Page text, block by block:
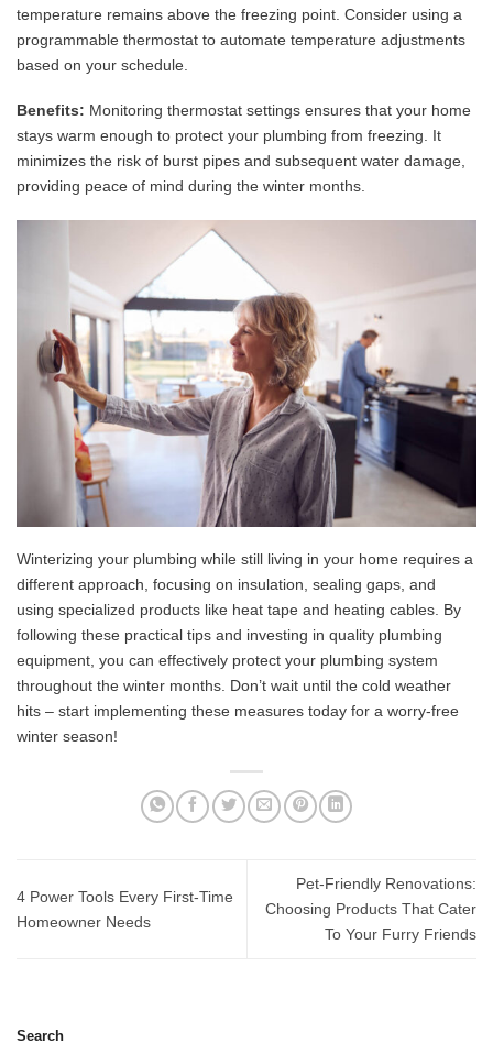
temperature remains above the freezing point. Consider using a
programmable thermostat to automate temperature adjustments
based on your schedule.
Benefits: Monitoring thermostat settings ensures that your home
stays warm enough to protect your plumbing from freezing. It
minimizes the risk of burst pipes and subsequent water damage,
providing peace of mind during the winter months.
Winterizing your plumbing while still living in your home requires a
different approach, focusing on insulation, sealing gaps, and
using specialized products like heat tape and heating cables. By
following these practical tips and investing in quality plumbing
equipment, you can effectively protect your plumbing system
throughout the winter months. Don’t wait until the cold weather
hits – start implementing these measures today for a worry-free
winter season!
4 Power Tools Every First-Time
Homeowner Needs
Pet-Friendly Renovations:
Choosing Products That Cater
To Your Furry Friends
Search